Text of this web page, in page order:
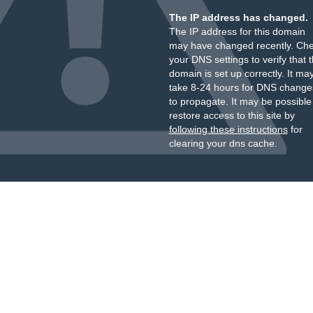
The IP address has changed.
The IP address for this domain
may have changed recently.
your DNS settings to verify that
domain is set up correctly. It
take 8-24 hours for DNS
to propagate. It may be
restore access to this site by
following these instructionsfor
clearing your dns cache.